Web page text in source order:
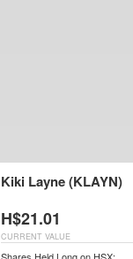
Kiki Layne (KLAYN)
H$21.01
CURRENT VALUE